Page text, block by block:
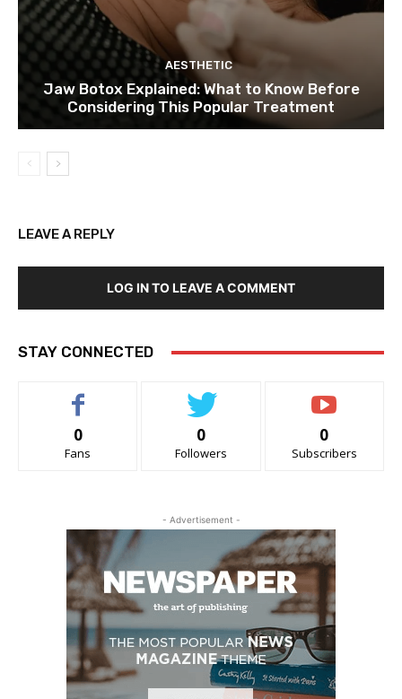
AESTHETIC
Jaw Botox Explained: What to Know Before
Considering This Popular Treatment
LEAVE A REPLY
LOG IN TO LEAVE A COMMENT
STAY CONNECTED
0
Fans
0
Followers
0
Subscribers
- Advertisement -